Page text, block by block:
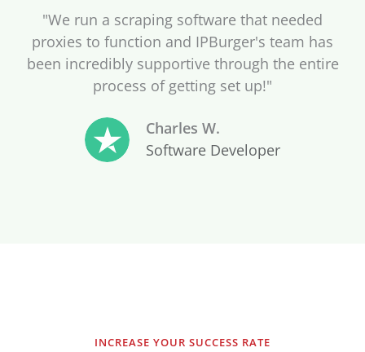
"We run a scraping software that needed
proxies to function and IPBurger's team has
been incredibly supportive through the entire
process of getting set up!"
Charles W.
Software Developer
INCREASE YOUR SUCCESS RATE